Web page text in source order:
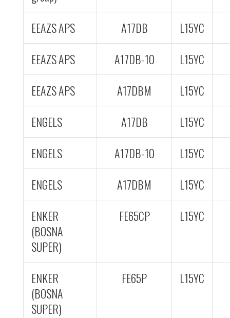
EEAZS APS
A17DB
L15YC
EEAZS APS
A17DB-10
L15YC
EEAZS APS
A17DBM
L15YC
ENGELS
A17DB
L15YC
ENGELS
A17DB-10
L15YC
ENGELS
A17DBM
L15YC
ENKER
(BOSNA
SUPER)
FE65CP L15YC
ENKER
(BOSNA
SUPER)
FE65P L15YC